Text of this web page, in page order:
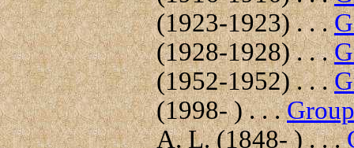
(1923-1923) . . .
(1928-1928) . . .
(1952-1952) . . .
(1998- ) . . .
A. L. (1848- ) . . .